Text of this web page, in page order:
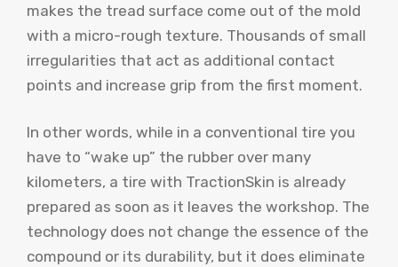
makes the tread surface come out of the mold
with a micro-rough texture. Thousands of small
irregularities that act as additional contact
points and increase grip from the first moment.
In other words, while in a conventional tire you
have to “wake up” the rubber over many
kilometers, a tire with TractionSkin is already
prepared as soon as it leaves the workshop. The
technology does not change the essence of the
compound or its durability, but it does eliminate